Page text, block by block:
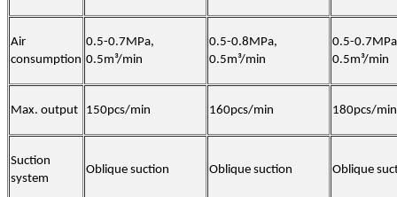
Air
consumption
0.5-0.7MPa,
0.5m³/min
0.5-0.8MPa,
0.5m³/min
0.5-
0.5m³/min
Max. output 150pcs/min 160pcs/min 180pcs/min
Suction
system
Oblique suction Oblique suction Oblique